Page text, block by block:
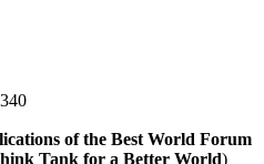
of the Best World Forum
Tank for a Better World)